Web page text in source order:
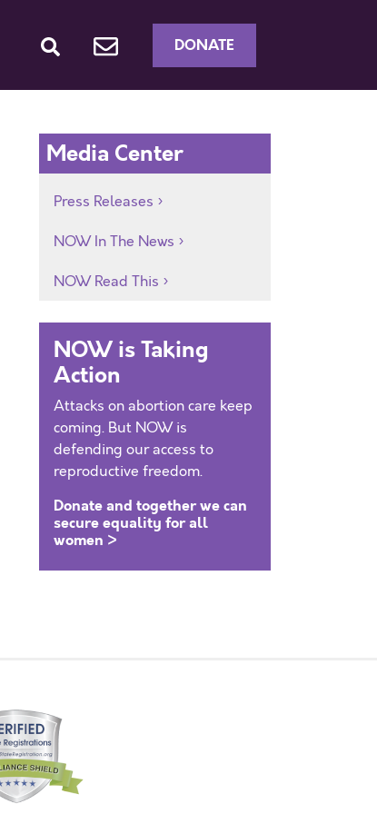
DONATE
Media Center
Press Releases
NOW In The News
NOW Read This
NOW is Taking
Action
Attacks on abortion care keep
coming. But NOW is
defending our access to
reproductive freedom.
Donate and together we can
secure equality for all
women >